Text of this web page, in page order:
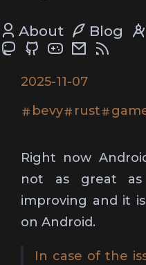
About Blog
2025-11-07
bevy
rust
Right now
not as great
improving and it
on Android.
In case of the